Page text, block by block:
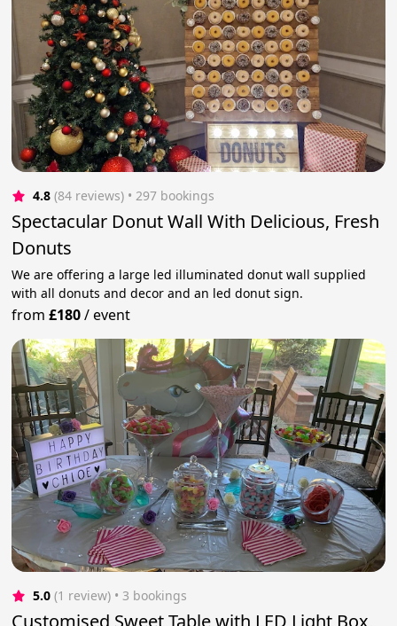
4.8 (84 reviews) • 297 bookings
Spectacular Donut Wall With Delicious, Fresh
Donuts
We are offering a large led illuminated donut wall supplied
with all donuts and decor and an led donut sign.
from£180/event
5.0 (1 review) • 3 bookings